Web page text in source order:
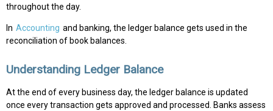
throughout the day.
In Accounting and banking, the ledger balance gets used in the
reconciliation of book balances.
Understanding Ledger Balance
At the end of every business day, the ledger balance is updated
once every transaction gets approved and processed. Banks assess